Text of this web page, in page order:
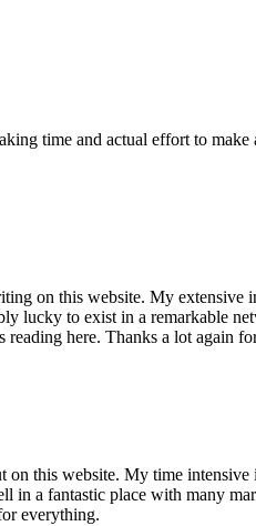
time and actual effort to make
on this website. My extensive
lucky to exist in a remarkable
here. Thanks a lot again
this website. My time
a fantastic place with many
everything.